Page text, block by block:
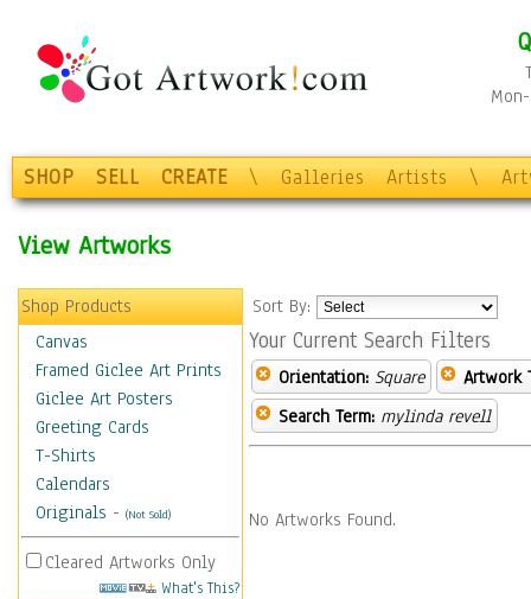
SHOP SELL CREATE \ Galleries Artists \
View Artworks
Shop Products
Canvas
Framed Giclee Art Prints
Giclee Art Posters
Greeting Cards
T-Shirts
Calendars
Originals - (Not Sold)
Cleared Artworks Only
What's This?
Sort By:
Your Current Search Filters
Orientation: Square
Artwork
Search Term: mylinda revell
No Artworks Found.